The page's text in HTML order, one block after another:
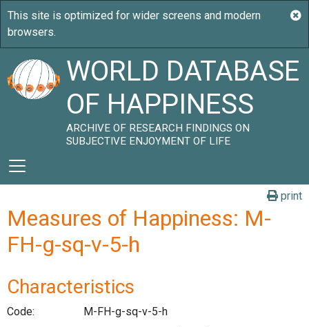
WORLD DATABASE
OF HAPPINESS
ARCHIVE OF RESEARCH FINDINGS ON
SUBJECTIVE ENJOYMENT OF LIFE
print
Measures of Happiness: M-
FH-g-sq-v-5-h
Characteristics
Code:
M-FH-g-sq-v-5-h